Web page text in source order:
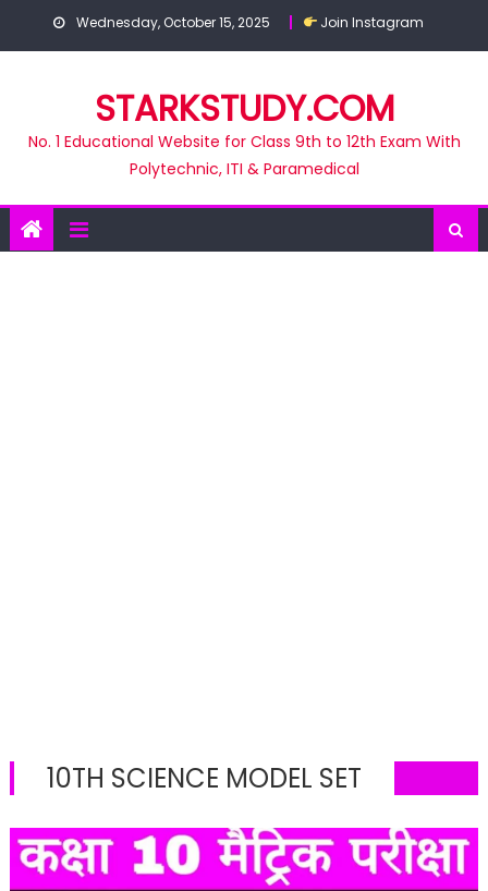
Wednesday, October 15, 2025 Join Instagram
STARKSTUDY.COM
No. 1 Educational Website for Class 9th to 12th Exam With
Polytechnic, ITI & Paramedical
10TH SCIENCE MODEL SET